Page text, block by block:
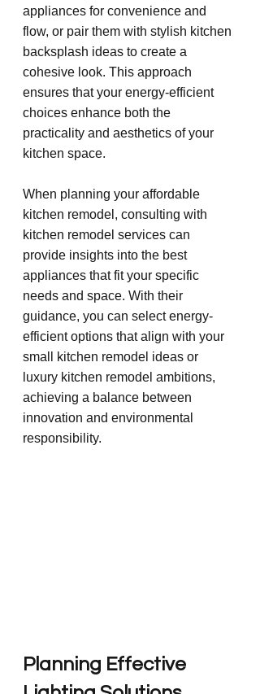
appliances for convenience and
flow, or pair them with stylish kitchen
backsplash ideas to create a
cohesive look. This approach
ensures that your energy-efficient
choices enhance both the
practicality and aesthetics of your
kitchen space.
When planning your affordable
kitchen remodel, consulting with
kitchen remodel services can
provide insights into the best
appliances that fit your specific
needs and space. With their
guidance, you can select energy-
efficient options that align with your
small kitchen remodel ideas or
luxury kitchen remodel ambitions,
achieving a balance between
innovation and environmental
responsibility.
Planning Effective